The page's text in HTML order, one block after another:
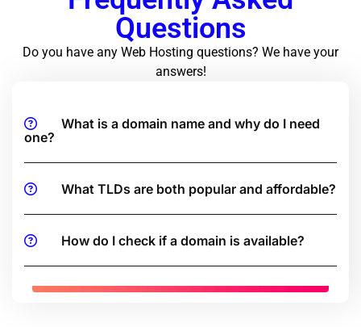
Questions
Do you have any Web Hosting questions? We have your
answers!
What is a domain name and why do I need
one?
What TLDs are both popular and affordable?
How do I check if a domain is available?